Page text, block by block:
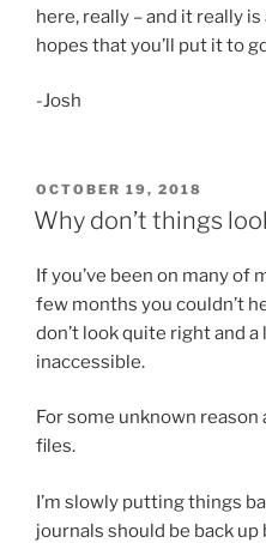
here, really – and it really
hopes that you’ll put it to
-Josh
POSTED
ON
OCTOBER 19, 2018
Why don’t things
If you’ve been on many of
few months you couldn’t
don’t look quite right and
inaccessible.
For some unknown
files.
I’m slowly putting things
journals should be back up